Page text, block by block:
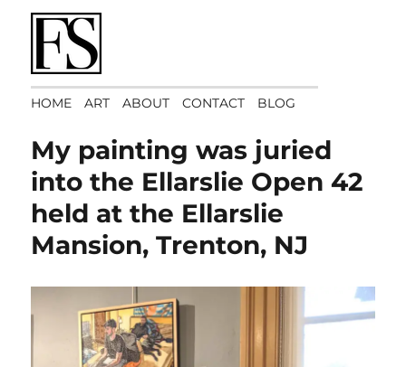
Art Matters
HOME ART ABOUT CONTACT BLOG
My painting was juried
into the Ellarslie Open 42
held at the Ellarslie
Mansion, Trenton, NJ